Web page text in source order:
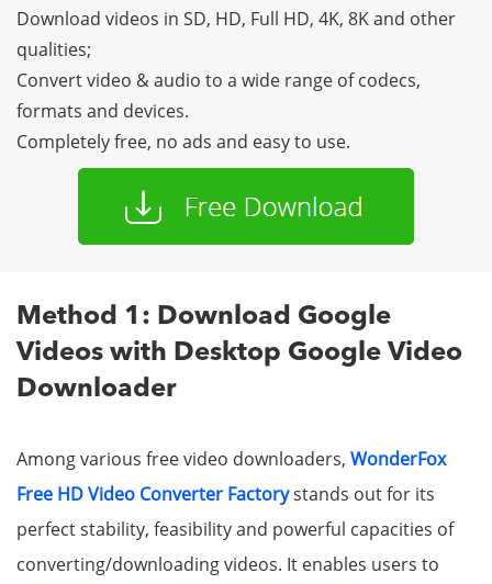
Download videos in SD, HD, Full HD, 4K, 8K and other
qualities;
Convert video & audio to a wide range of codecs,
formats and devices.
Completely free, no ads and easy to use.
Method 1: Download Google
Videos with Desktop Google Video
Downloader
Among various free video downloaders, WonderFox
Free HD Video Converter Factorystands out for its
perfect stability, feasibility and powerful capacities of
converting/downloading videos. It enables users to